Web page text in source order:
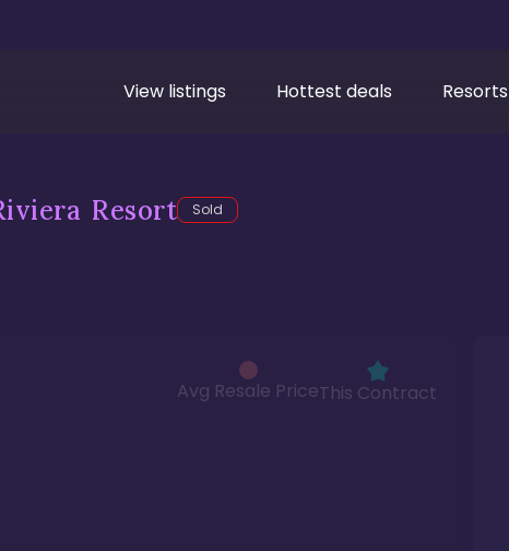
View listings Hottest deals Resorts
Resort Sold
Avg Resale PriceThis Contract